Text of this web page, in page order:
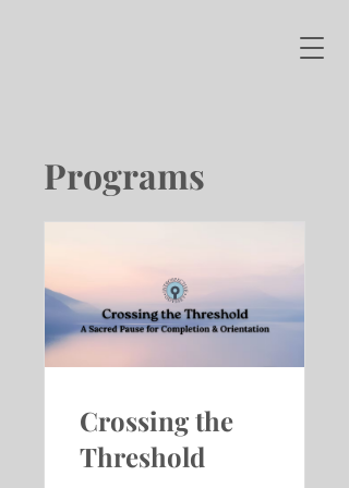
Programs
Crossing the
Threshold